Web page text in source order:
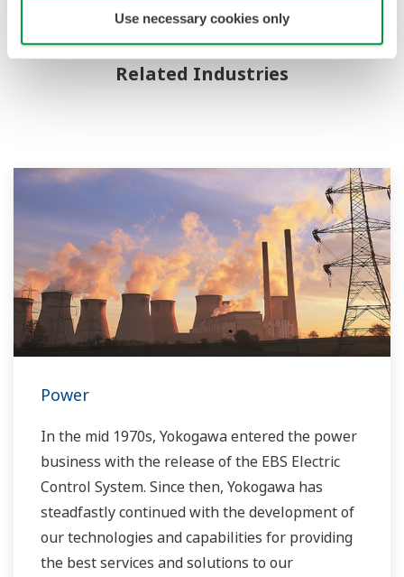
Use necessary cookies only
Related Industries
Power
In the mid 1970s, Yokogawa entered the power
business with the release of the EBS Electric
Control System. Since then, Yokogawa has
steadfastly continued with the development of
our technologies and capabilities for providing
the best services and solutions to our